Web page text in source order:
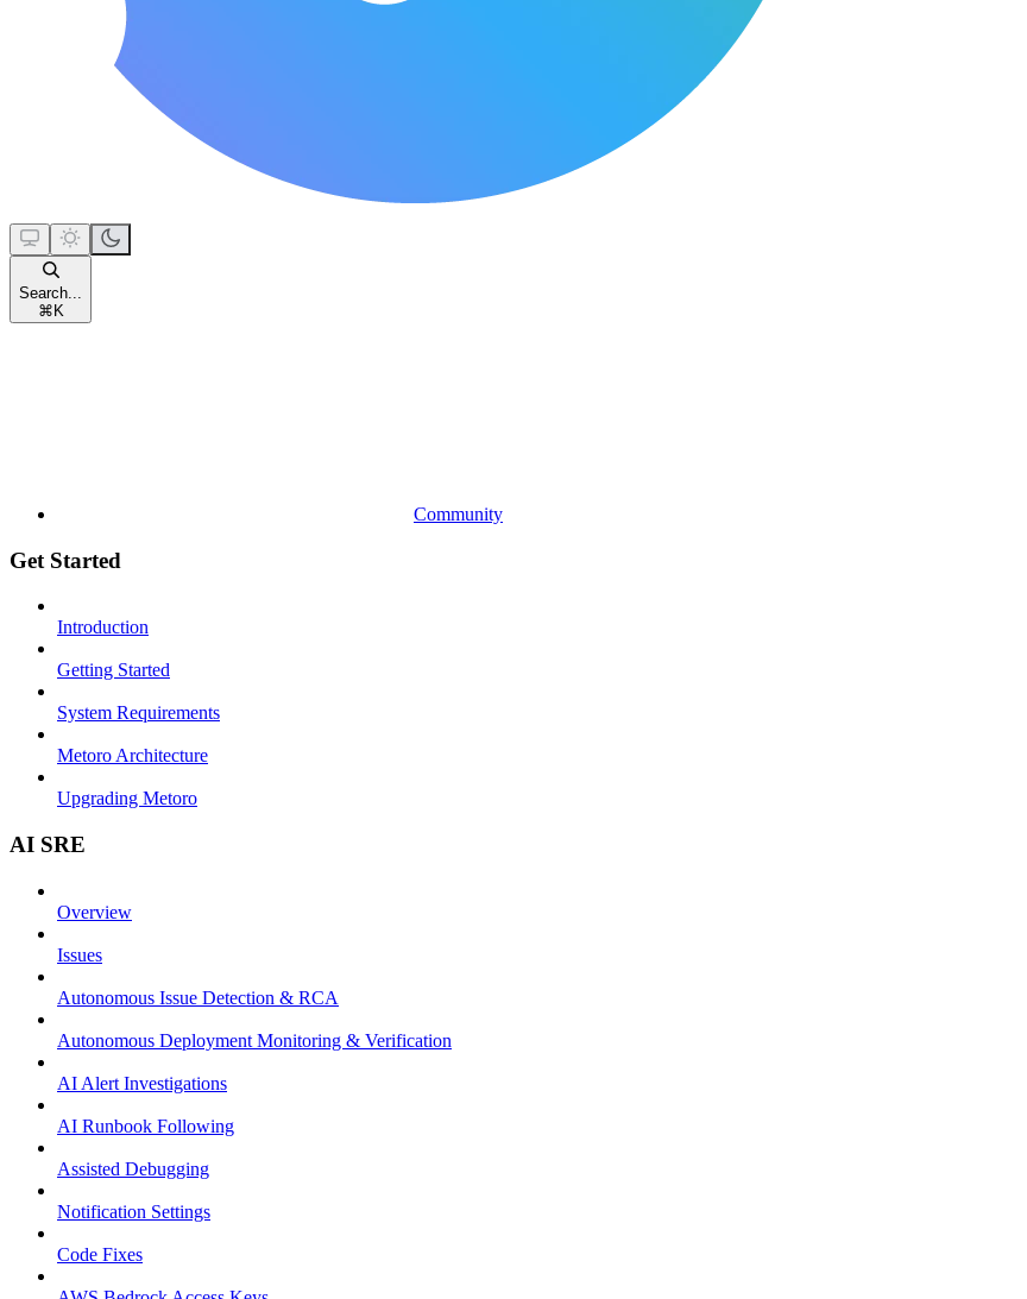
Search...
⌘ K
Community
Get Started
Introduction
Getting Started
System Requirements
Metoro Architecture
Upgrading Metoro
AI SRE
Overview
Issues
Autonomous Issue Detection & RCA
Autonomous Deployment Monitoring & Verification
AI Alert Investigations
AI Runbook Following
Assisted Debugging
Notification Settings
Code Fixes